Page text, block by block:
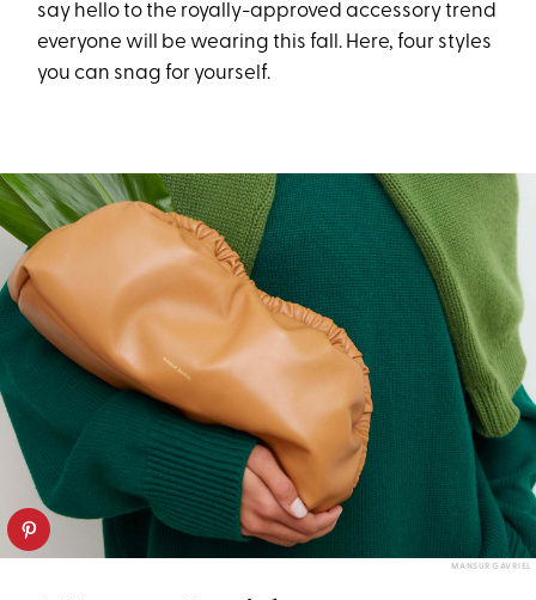
say hello to the royally-approved accessory trend
everyone will be wearing this fall. Here, four styles
you can snag for yourself.
MANSUR GAVRIEL